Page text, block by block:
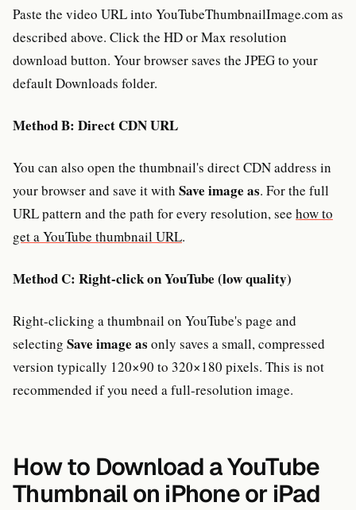
Paste the video URL into YouTubeThumbnailImage.com as
described above. Click the HD or Max resolution
download button. Your browser saves the JPEG to your
default Downloads folder.
Method B: Direct CDN URL
You can also open the thumbnail's direct CDN address in
your browser and save it with Save image as. For the full
URL pattern and the path for every resolution, see how to
get a YouTube thumbnail URL.
Method C: Right-click on YouTube (low quality)
Right-clicking a thumbnail on YouTube's page and
selecting Save image as only saves a small, compressed
version typically 120×90 to 320×180 pixels. This is not
recommended if you need a full-resolution image.
How to Download a YouTube
Thumbnail on iPhone or iPad